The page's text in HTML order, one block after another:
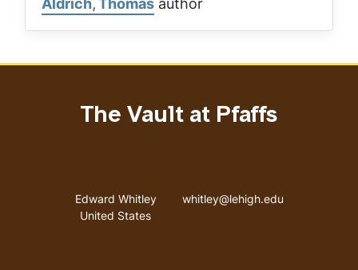
The Vault at Pfaffs
Address
Edward Whitley
United States
Email address
whitley@lehigh.edu